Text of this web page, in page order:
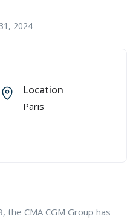
2024
Location
Paris
the CMA CGM Group has